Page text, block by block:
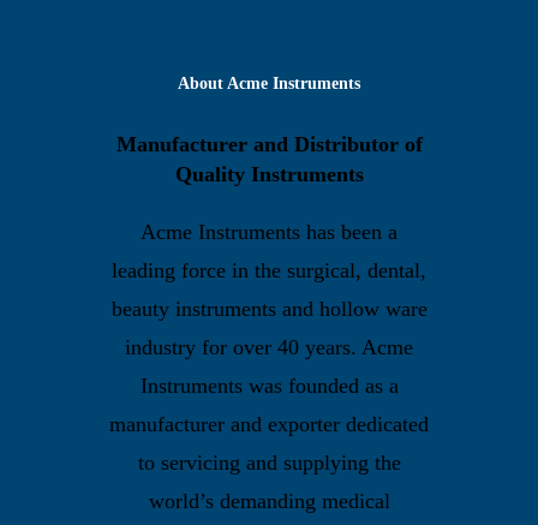
About Acme Instruments
Manufacturer and Distributor of
Quality Instruments
Acme Instruments has been a
leading force in the surgical, dental,
beauty instruments and hollow ware
industry for over 40 years. Acme
Instruments was founded as a
manufacturer and exporter dedicated
to servicing and supplying the
world’s demanding medical